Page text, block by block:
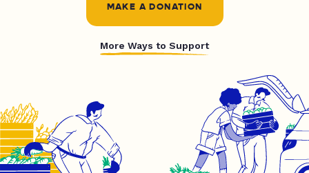
MAKE A DONATION
More Ways to Support